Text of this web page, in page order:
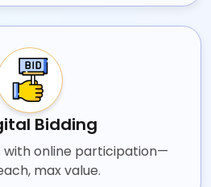
Bidding
with online participation—
max value.